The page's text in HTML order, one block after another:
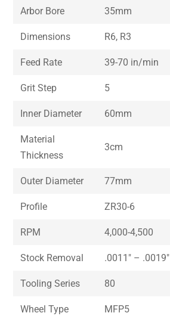
Arbor Bore 35mm
Dimensions R6, R3
Feed Rate 39-70 in/min
Grit Step 5
Inner Diameter 60mm
Material
Thickness
3cm
Outer Diameter 77mm
Profile ZR30-6
RPM 4,000-4,500
Stock Removal .0011″ – .0019″
Tooling Series 80
Wheel Type MFP5